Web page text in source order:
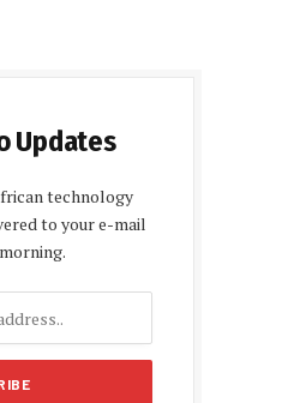
Updates
technology
to your e-mail